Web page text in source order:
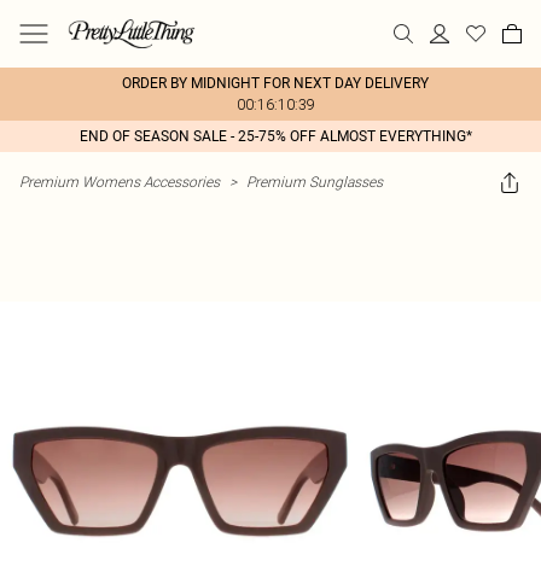
ORDER BY MIDNIGHT FOR NEXT DAY DELIVERY
00:16:10:39
END OF SEASON SALE - 25-75% OFF ALMOST EVERYTHING*
Premium Womens Accessories > Premium Sunglasses